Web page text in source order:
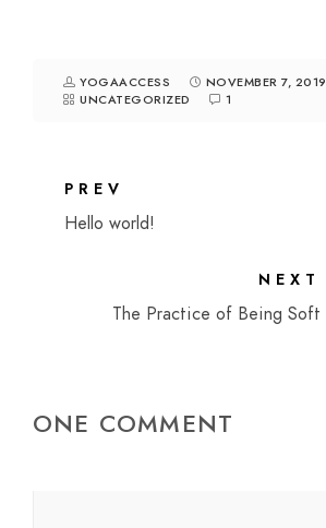
YOGAACCESS
NOVEMBER 7, 2019
UNCATEGORIZED
1
PREV
Hello world!
NEXT
The Practice of Being Soft
ONE COMMENT